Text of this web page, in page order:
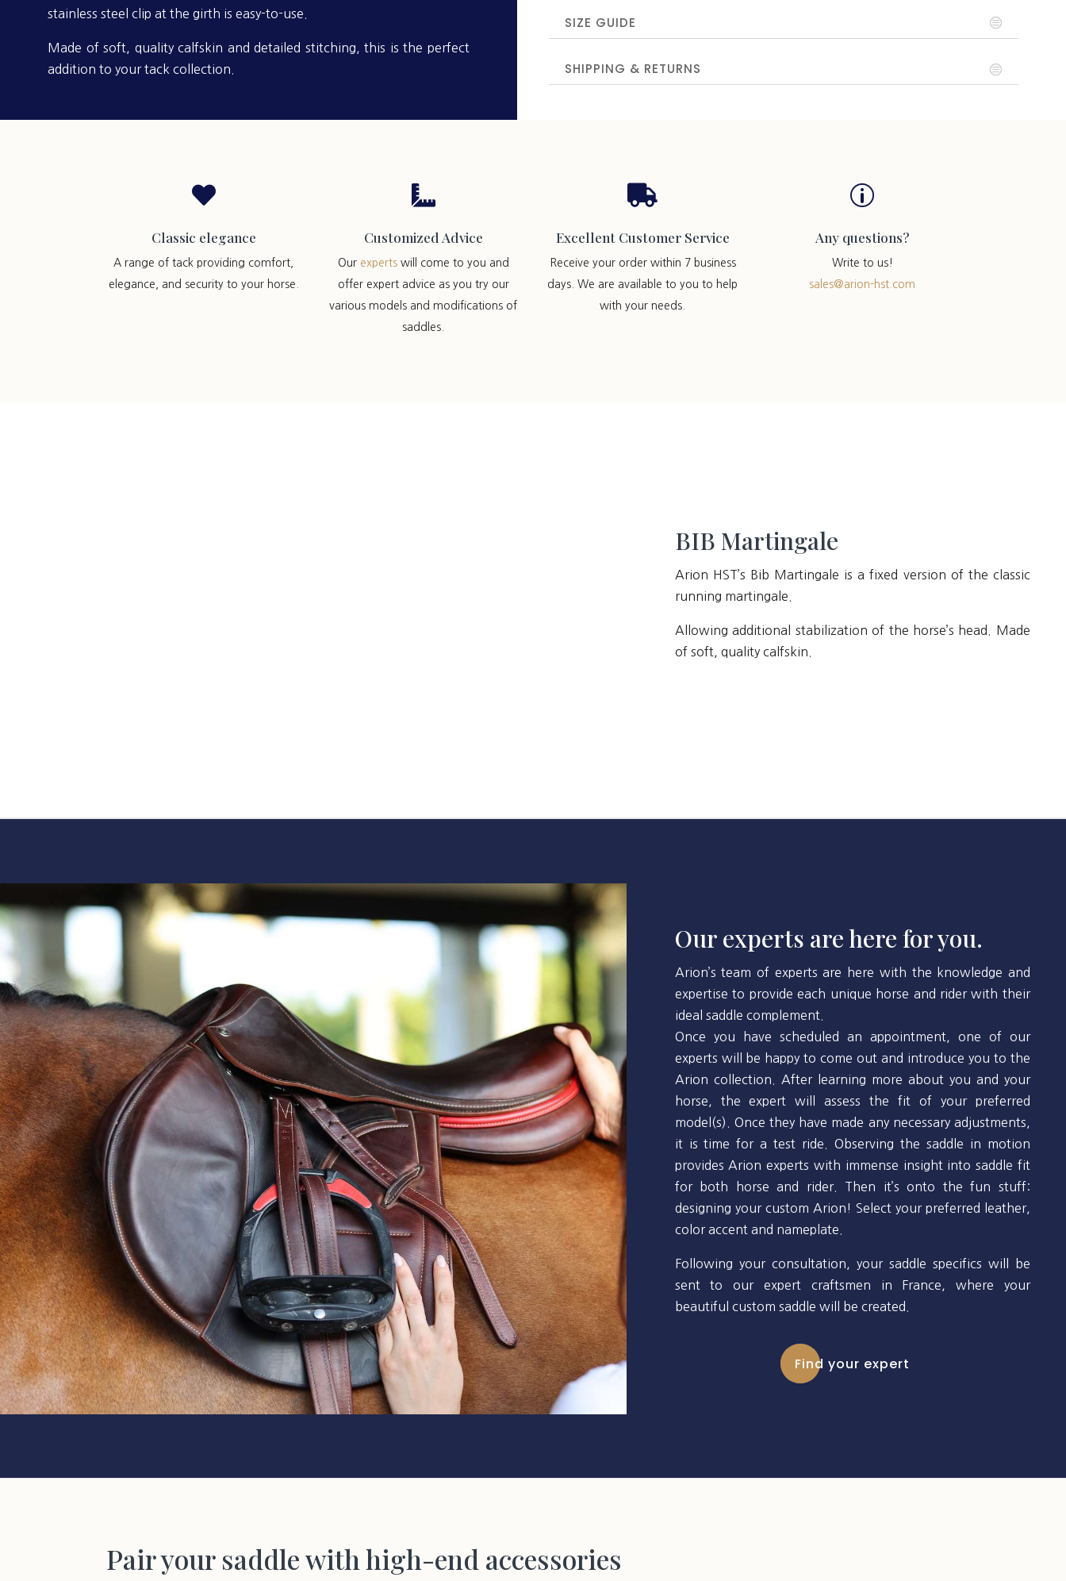
stainless steel clip at the girth is easy-to-use.
Made of soft, quality calfskin and detailed stitching, this is the perfect
addition to your tack collection.
SIZE GUIDE
SHIPPING & RETURNS

Classic elegance
A range of tack providing comfort,
elegance, and security to your horse.

Customized Advice
Our expertswill come to you and
offer expert advice as you try our
various models and modifications of
saddles.

Excellent Customer Service
Receive your order within 7 business
days. We are available to you to help
with your needs.
p
Any questions?
Write to us!
sales@arion-hst.com
BIB Martingale
Arion HST’s Bib Martingale is a fixed version of the classic
running martingale.
Allowing additional stabilization of the horse’s head. Made
of soft, quality calfskin.
Our experts are here for you.
Arion’s team of experts are here with the knowledge and
expertise to provide each unique horse and rider with their
ideal saddle complement.
Once you have scheduled an appointment, one of our
experts will be happy to come out and introduce you to the
Arion collection. After learning more about you and your
horse, the expert will assess the fit of your preferred
model(s). Once they have made any necessary adjustments,
it is time for a test ride. Observing the saddle in motion
provides Arion experts with immense insight into saddle fit
for both horse and rider. Then it’s onto the fun stuff:
designing your custom Arion! Select your preferred leather,
color accent and nameplate.
Following your consultation, your saddle specifics will be
sent to our expert craftsmen in France, where your
beautiful custom saddle will be created.
Find your expert
Pair your saddle with high-end accessories